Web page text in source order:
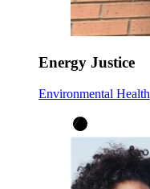
Energy Justice
Environmental Health